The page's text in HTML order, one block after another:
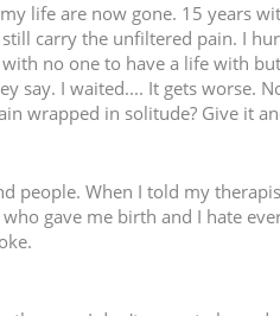
life are now gone. 15 years
carry the unfiltered pain. I
no one to have a life with
say. I waited.... It gets worse.
wrapped in solitude? Give it
people. When I told my
gave me birth and I hate